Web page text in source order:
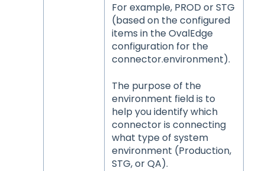
For example, PROD or STG
(based on the configured
items in the OvalEdge
configuration for the
connector.environment).
The purpose of the
environment field is to
help you identify which
connector is connecting
what type of system
environment (Production,
STG, or QA).